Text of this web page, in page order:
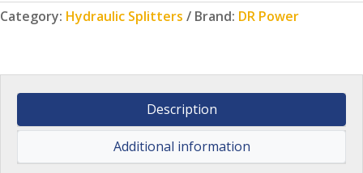
Category: Hydraulic Splitters Brand: DR Power
Description
Additional information